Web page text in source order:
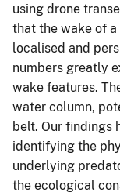
using drone
that the wake of
localised and
numbers greatly
wake features.
water column,
belt. Our findings
identifying the
underlying
the ecological